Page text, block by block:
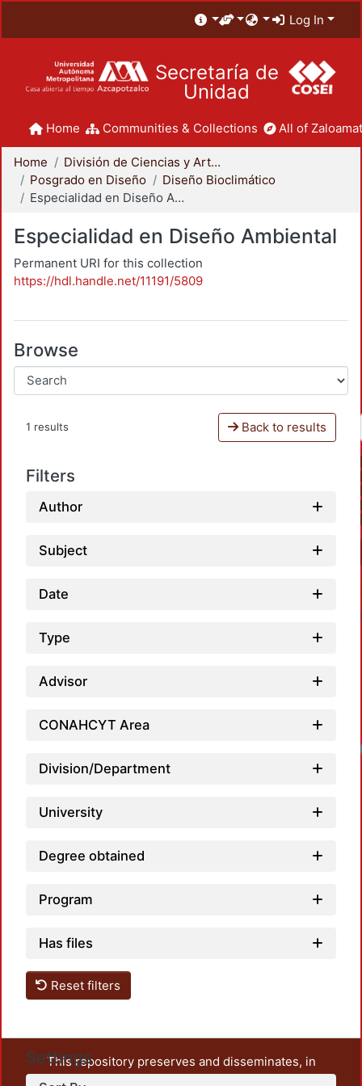
Log In
Secretaría de
Unidad
Home Communities & Collections All of
Home
División de Ciencias y Artes para el Diseño
Posgrado en Diseño
Diseño Bioclimático
Especialidad en Diseño Ambiental
Especialidad en Diseño Ambiental
Permanent URI for this collection
https://hdl.handle.net/11191/5809
Browse
1 results Back to results
Filters
Author
Subject
Date
Type
Advisor
CONAHCYT Area
Division/Department
University
Degree obtained
Program
Has files
Reset filters
Settings
This repository preserves and disseminates, in
unrestricted open access, the teaching and research